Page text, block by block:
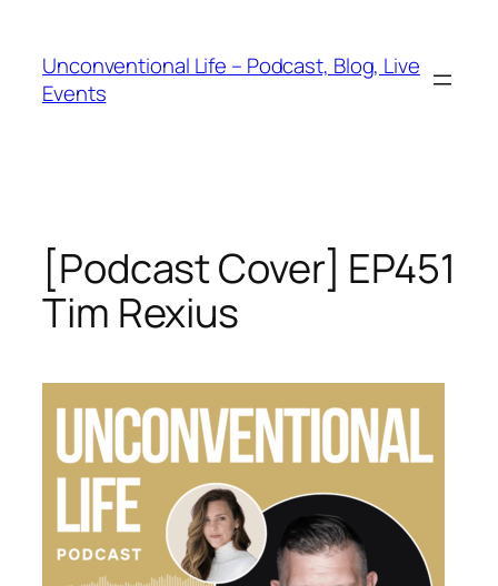
Unconventional Life – Podcast, Blog, Live
Events
[Podcast Cover] EP451
Tim Rexius